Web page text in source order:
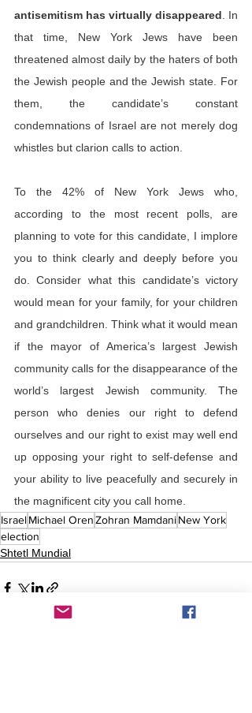
antisemitism has virtually disappeared . In
that time, New York Jews have been
threatened almost daily by the haters of both
the Jewish people and the Jewish state. For
them, the candidate’s constant
condemnations of Israel are not merely dog
whistles but clarion calls to action.
To the 42% of New York Jews who,
according to the most recent polls, are
planning to vote for this candidate, I implore
you to think clearly and deeply before you
do. Consider what this candidate’s victory
would mean for your family, for your children
and grandchildren. Think what it would mean
if the mayor of America’s largest Jewish
community calls for the disappearance of the
world’s largest Jewish community. The
person who denies our right to defend
ourselves and our right to exist may well end
up opposing your right to self-defense and
your ability to live peacefully and securely in
the magnificent city you call home.
IsraelMichael OrenZohran MamdaniNew York
election
Shtetl Mundial